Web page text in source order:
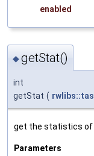
enabled
◆getStat()
int
getStat (
get the statistics of
Parameters